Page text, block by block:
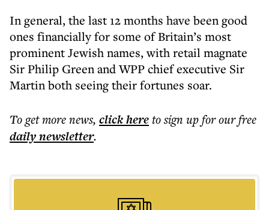
In general, the last 12 months have been good
ones financially for some of Britain’s most
prominent Jewish names, with retail magnate
Sir Philip Green and WPP chief executive Sir
Martin both seeing their fortunes soar.
To get morenews, click hereto sign up for our free
dailynewsletter.